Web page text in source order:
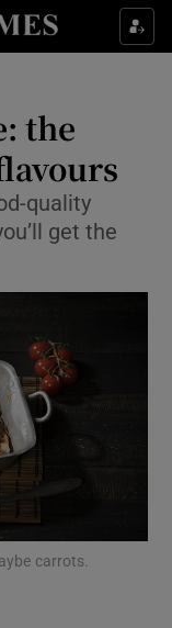
sections
sub sections
sections
sub sections
the
quality
get the
carrots.